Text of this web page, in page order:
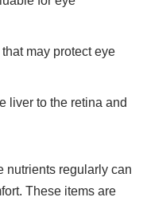
may protect eye
liver to the retina and
nutrients regularly can
These items are